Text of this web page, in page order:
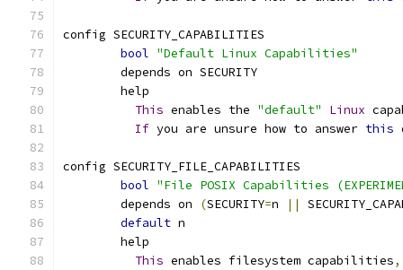
config SECURITY_CAPABILITIES
bool "Default Linux Capabilities"
	depends on SECURITY
	help
This enables the "default" Linux
If you are unsure how to answer this
config SECURITY_FILE_CAPABILITIES
bool "File POSIX Capabilities
	depends on
(SECURITY=n ||
default n
	help
This enables filesystem capabilities,